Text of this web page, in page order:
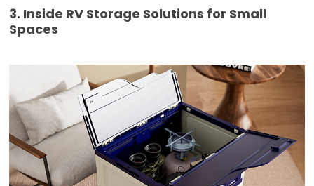
3. Inside RV Storage Solutions for Small
Spaces